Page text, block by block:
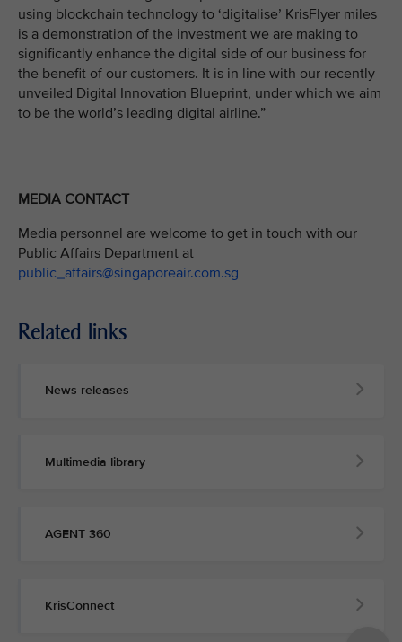
using blockchain technology to ‘digitalise’ KrisFlyer miles
is a demonstration of the investment we are making to
significantly enhance the digital side of our business for
the benefit of our customers. It is in line with our recently
unveiled Digital Innovation Blueprint, under which we aim
to be the world’s leading digital airline.”
MEDIA CONTACT
Media personnel are welcome to get in touch with our
Public Affairs Department at
public_affairs@singaporeair.com.sg
Related links
News releases
Multimedia library
AGENT 360
KrisConnect